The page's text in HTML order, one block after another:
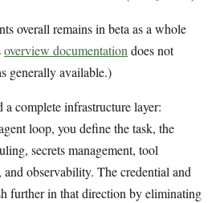
overall remains in beta as a whole
overview documentationdoes not
generally available.)
complete infrastructure layer:
loop, you define the task, the
secrets management, tool
observability. The credential and
further in that direction by eliminating